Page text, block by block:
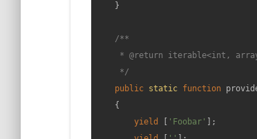
    }
/**
     *
@return iterable<int,
     */
public static function
{
yield
'Foobar'
];